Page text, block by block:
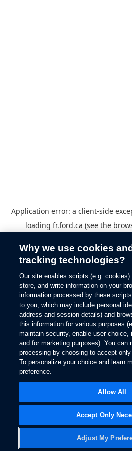
Application error: a client-side
loading fr.ford.ca (see the
Why we use cookies
tracking technologies?
Our site enables scripts (e.g. cookies)
store, and write information on your
information processed by these
to you, which may include personal
address and session details) and
this information for various purposes
maintain security, enable user choice,
and for marketing purposes). You can
processing by choosing to accept
To personalize your choice and learn
preference.
Adjust My
Accept Only
Allow All